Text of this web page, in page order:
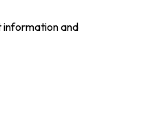
and